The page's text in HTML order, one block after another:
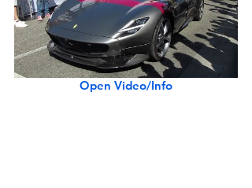
Open Video/Info